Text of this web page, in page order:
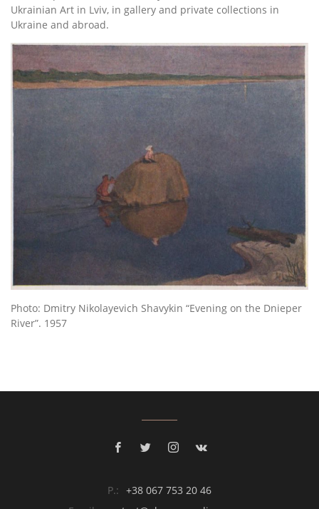
Ukrainian Art in Lviv, in gallery and private collections in
Ukraine and abroad.
Photo: Dmitry Nikolayevich Shavykin “Evening on the Dnieper
River”. 1957
P.: +38 067 753 20 46